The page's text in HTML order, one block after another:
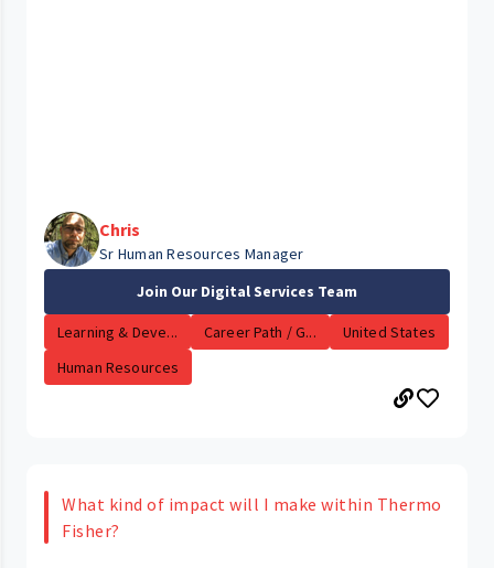
Chris
Sr Human Resources Manager
Join Our Digital Services Team
Learning & Deve... Career Path / G...
United States
Human Resources
What kind of impact will I make within Thermo
Fisher?